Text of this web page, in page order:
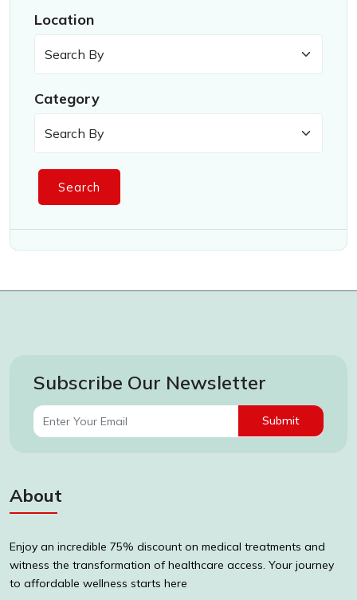
Location
Category
Search
Subscribe Our Newsletter
Submit
About
Enjoy an incredible 75% discount on medical treatments and
witness the transformation of healthcare access. Your journey
to affordable wellness starts here